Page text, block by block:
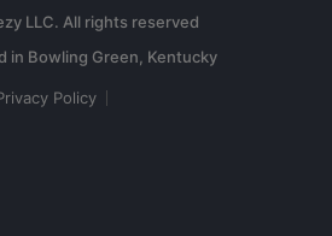
LLC. All rights reserved
Policy